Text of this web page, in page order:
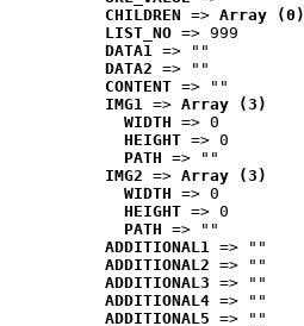
CHILDREN => Array (0)
LIST_NO => 999
DATA1 => ""
DATA2 => ""
CONTENT => ""
IMG1 => Array (3)
WIDTH => 0
HEIGHT => 0
PATH => ""
IMG2 => Array (3)
WIDTH => 0
HEIGHT => 0
PATH => ""
ADDITIONAL1 => ""
ADDITIONAL2 => ""
ADDITIONAL3 => ""
ADDITIONAL4 => ""
ADDITIONAL5 => ""